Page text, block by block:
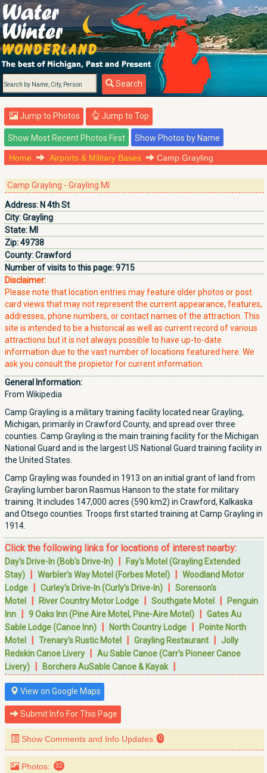
Search
Jump to Photos Jump to Top
Home Airports & Military Bases Camp Grayling
Camp Grayling - Grayling MI
Address: N 4th St
City:Grayling
State: MI
Zip:49738
County:Crawford
Number of visits to this page:9715
Disclaimer:
Please note that location entries may feature older photos or post
card views that may not represent the current appearance, features,
addresses, phone numbers, or contact names of the attraction. This
site is intended to be a historical as well as current record of various
attractions but it is not always possible to have up-to-date
information due to the vast number of locations featured here. We
ask you consult the propietor for current information.
General Information:
From Wikipedia
Camp Grayling is a military training facility located near Grayling,
Michigan, primarily in Crawford County, and spread over three
counties. Camp Grayling is the main training facility for the Michigan
National Guard and is the largest US National Guard training facility in
the United States.
Camp Grayling was founded in 1913 on an initial grant of land from
Grayling lumber baron Rasmus Hanson to the state for military
training. It includes 147,000 acres (590 km2) in Crawford, Kalkaska
and Otsego counties. Troops first started training at Camp Grayling in
1914.
Click the following links for locations of interest nearby:
Day's Drive-In (Bob's Drive-In) |
Fay's Motel (Grayling Extended
Stay) | Warbler's Way Motel (Forbes Motel) | Woodland Motor
Lodge | Curley's Drive-In (Curly's Drive-In) | Sorenson's
Motel
| River Country Motor Lodge | Southgate Motel |
Penguin
Inn | 9 Oaks Inn (Pine Aire Motel, Pine-Aire Motel) | Gates Au
Sable Lodge (Canoe Inn) | North Country Lodge |
Pointe North
Motel
| Trenary's Rustic Motel | Grayling Restaurant |
Jolly
Redskin Canoe Livery | Au Sable Canoe (Carr's Pioneer Canoe
Livery) | Borchers AuSable Canoe & Kayak|
View on Google Maps
Submit Info For This Page
Show Comments and Info Updates 0
Photos: 32